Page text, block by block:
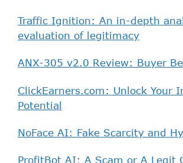
Traffic Ignition: An in-depth
evaluation of legitimacy
ANX-305 v2.0 Review: Buyer
ClickEarners.com: Unlock Your
Potential
NoFace AI: Fake Scarcity and
ProfitBot AI: A Scam or A Legit